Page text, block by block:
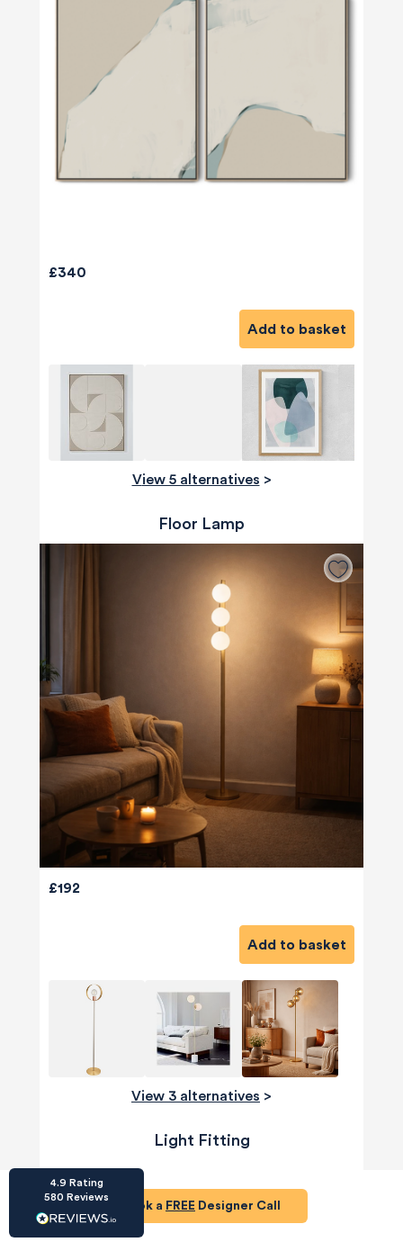
£340
Add to basket
View 5 alternatives >
Floor Lamp
£192
Add to basket
View 3 alternatives >
Light Fitting
Book a FREE Designer Call
4.9 Rating
580 Reviews
580 Reviews
4.8 rating 174
I’ve recently completed my second room
styling with Olivia and am really happy with
the results - so I’ve just signed up for a third
room! Liv has nailed exactly what I’ve
wanted in each room, suggesting colour
warm and cosy feel I’ve been missing. I
a room upgrade or overhaul! Thanks Liv!
Share
Twitter
HU-15937611